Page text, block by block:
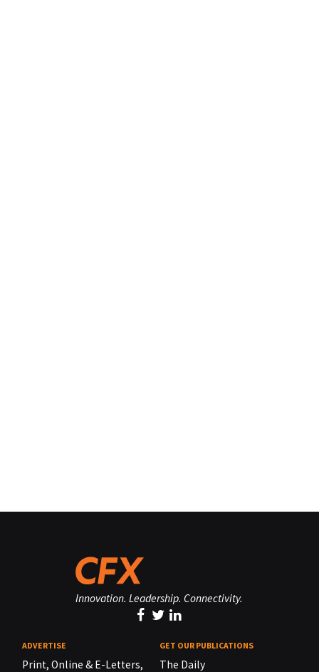
Innovation. Leadership. Connectivity.
ADVERTISE
Print, Online & E-Letters,
GET OUR PUBLICATIONS
The Daily